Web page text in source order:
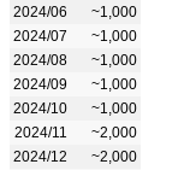
2024/06
~1,000
2024/07
~1,000
2024/08
~1,000
2024/09
~1,000
2024/10
~1,000
2024/11
~2,000
2024/12
~2,000